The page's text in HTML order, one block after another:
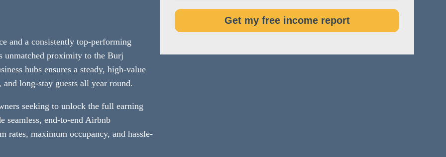
and a consistently top-performing
unmatched proximity to the Burj
hubs ensures a steady, high-value
long-stay guests all year round.
seeking to unlock the full earning
seamless, end-to-end Airbnb
rates, maximum occupancy, and hassle-
Get my free income report